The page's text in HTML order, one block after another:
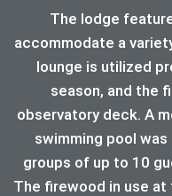
The lodge
accommodate a
lounge is utilized
season, and the
observatory deck. A
swimming pool
groups of up to 10
The firewood in use